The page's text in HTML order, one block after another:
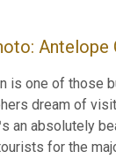
Antelope
is one of those
dream of
an absolutely
for the